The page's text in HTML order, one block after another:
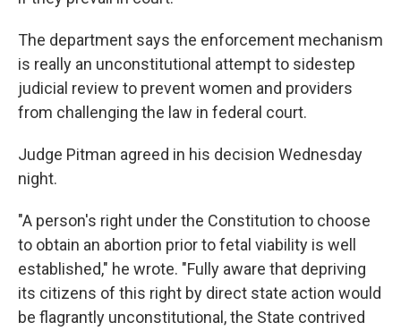
The department says the enforcement mechanism
is really an unconstitutional attempt to sidestep
judicial review to prevent women and providers
from challenging the law in federal court.
Judge Pitman agreed in his decision Wednesday
night.
"A person's right under the Constitution to choose
to obtain an abortion prior to fetal viability is well
established," he wrote. "Fully aware that depriving
its citizens of this right by direct state action would
be flagrantly unconstitutional, the State contrived